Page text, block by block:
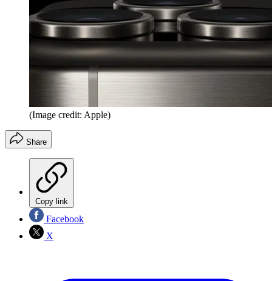
(Image credit: Apple)
Share
Copy link
Facebook
X